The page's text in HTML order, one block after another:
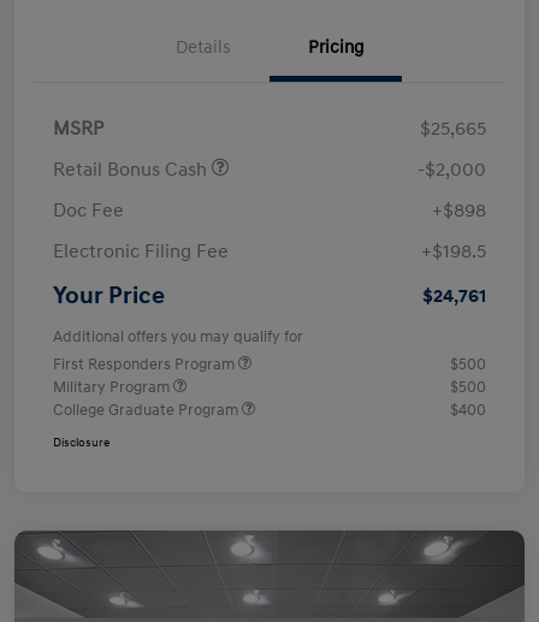
Details Pricing
MSRP
$25,665
Retail Bonus Cash
-$2,000
Doc Fee
+$898
Electronic Filing Fee
+$198.5
Your Price $24,761
Additional offers you may qualify for
First Responders Program
$500
Military Program
$500
College Graduate Program
$400
Disclosure